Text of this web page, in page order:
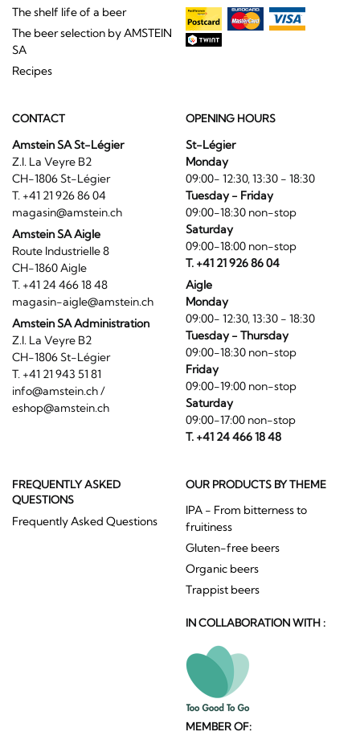
The shelf life of a beer
The beer selection by AMSTEIN
SA
Recipes
CONTACT
Amstein SA St-Légier
Z.I. La Veyre B2
CH-1806 St-Légier
T. +41 21 926 86 04
magasin@amstein.ch
Amstein SA Aigle
Route Industrielle 8
CH-1860 Aigle
T. +41 24 466 18 48
magasin-aigle@amstein.ch
Amstein SA Administration
Z.I. La Veyre B2
CH-1806 St-Légier
T. +41 21 943 51 81
info@amstein.ch/
eshop@amstein.ch
OPENING HOURS
St-Légier
Monday
09:00- 12:30, 13:30 - 18:30
Tuesday - Friday
09:00-18:30 non-stop
Saturday
09:00-18:00 non-stop
T. +41 21 926 86 04
Aigle
Monday
09:00- 12:30, 13:30 - 18:30
Tuesday - Thursday
09:00-18:30 non-stop
Friday
09:00-19:00 non-stop
Saturday
09:00-17:00 non-stop
T. +41 24 466 18 48
FREQUENTLY ASKED
QUESTIONS
Frequently Asked Questions
OUR PRODUCTS BY THEME
IPA - From bitterness to
fruitiness
Gluten-free beers
Organic beers
Trappist beers
IN COLLABORATION WITH :
MEMBER OF: